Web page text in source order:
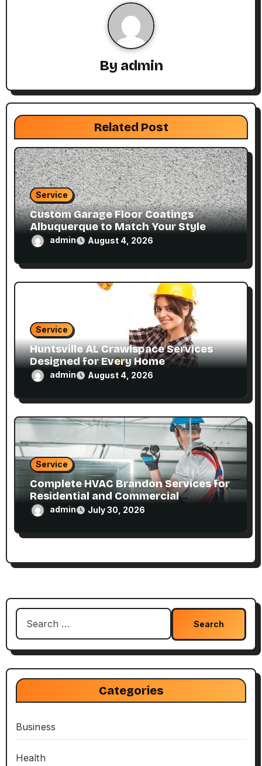
a
t
i
o
n
By admin
Related Post
Service
Custom Garage Floor Coatings
Albuquerque to Match Your Style
admin August 4, 2026
Service
Huntsville AL Crawlspace Services
Designed for Every Home
admin August 4, 2026
Service
Complete HVAC Brandon Services for
Residential and Commercial
Properties
admin July 30, 2026
Search
Categories
Business
Health